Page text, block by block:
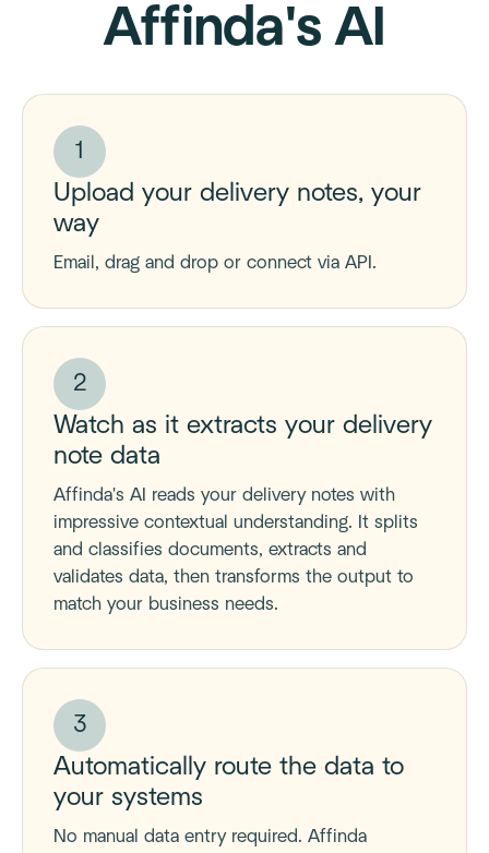
Affinda's AI
1
Upload your delivery notes, your
way
Email, drag and drop or connect via API.
2
Watch as it extracts your delivery
note data
Affinda's AI reads your delivery notes with
impressive contextual understanding. It splits
and classifies documents, extracts and
validates data, then transforms the output to
match your business needs.
3
Automatically route the data to
your systems
No manual data entry required. Affinda